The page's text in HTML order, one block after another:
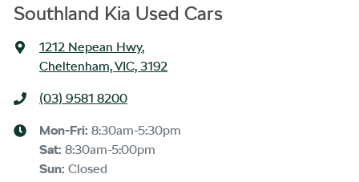
Southland Kia Used Cars
1212 Nepean Hwy,
Cheltenham, VIC, 3192
(03) 9581 8200
Mon-Fri: 8:30am-5:30pm
Sat: 8:30am-5:00pm
Sun: Closed